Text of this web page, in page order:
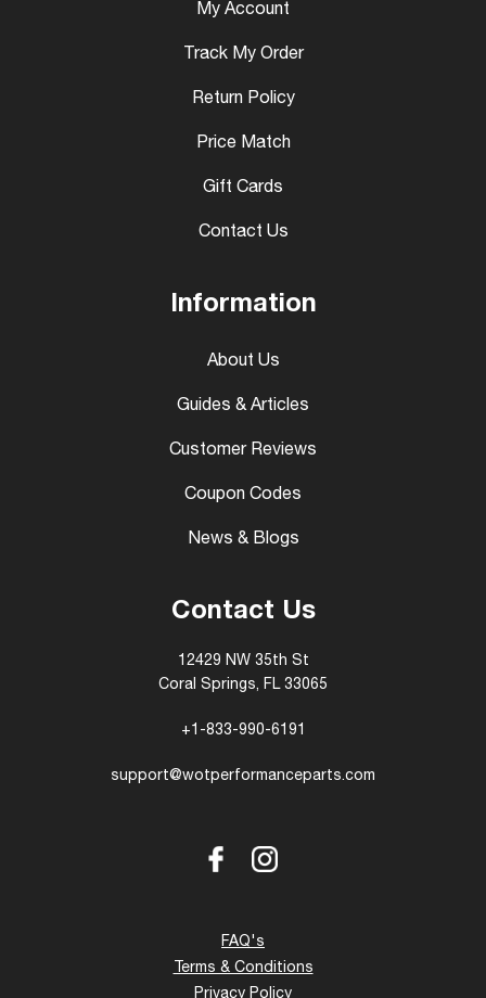
My Account
Track My Order
Return Policy
Price Match
Gift Cards
Contact Us
Information
About Us
Guides & Articles
Customer Reviews
Coupon Codes
News & Blogs
Contact Us
12429 NW 35th St
Coral Springs, FL 33065
+1-833-990-6191
support@wotperformanceparts.com
FacebookInstagram
FAQ's
Terms & Conditions
Privacy Policy